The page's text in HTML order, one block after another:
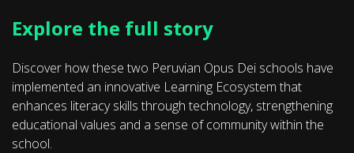
Explore the full story
Discover how these two Peruvian Opus Dei schools have
implemented an innovative Learning Ecosystem that
enhances literacy skills through technology, strengthening
educational values and a sense of community within the
school.